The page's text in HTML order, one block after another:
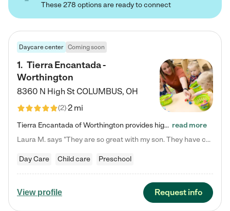
These 278 options are ready to connect
Daycare center Coming soon
1. Tierra Encantada -
Worthington
8360 N High StCOLUMBUS, OH
(2)2 mi
Tierra Encantada of Worthington provides high-quality childcare for infants, toddlers, and preschoolers and is conveniently located just off U.S. Route 23 (N High Street), at the intersection with Dillmont Drive. At Tierra, we care for the whole child, nurturing their cognitive development with our research-based curriculum while providing nourishing meals from around the world made from scratch daily. Our Spanish immersion environment allows children to learn Spanish naturally, the way they… read more
Laura M. says "They are so great with my son. They have custom activities. The communication is incredible."
Day Care Child care Preschool
View profile Request info